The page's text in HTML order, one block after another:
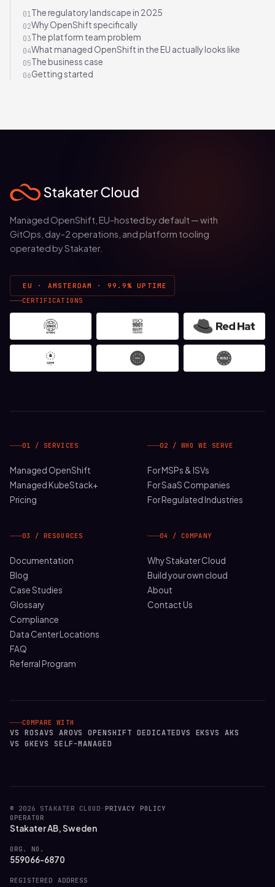
01The regulatory landscape in 2025
02Why OpenShift specifically
03The platform team problem
04What managed OpenShift in the EU actually looks like
05The business case
06Getting started
Managed OpenShift, EU-hosted by default — with
GitOps, day-2 operations, and platform tooling
operated by Stakater.
EU · AMSTERDAM · 99.9% UPTIME
CERTIFICATIONS
01 / SERVICES
Managed OpenShift
Managed KubeStack+
Pricing
02 / WHO WE SERVE
For MSPs & ISVs
For SaaS Companies
For Regulated Industries
03 / RESOURCES
Documentation
Blog
Case Studies
Glossary
Compliance
Data Center Locations
FAQ
Referral Program
04 / COMPANY
Why Stakater Cloud
Build your own cloud
About
Contact Us
COMPARE WITH
VS ROSAVS AROVS OPENSHIFT DEDICATEDVS EKSVS AKS
VS GKEVS SELF-MANAGED
© 2026 STAKATER CLOUD ·PRIVACY POLICY
OPERATOR
Stakater AB, Sweden
ORG. NO.
559066-6870
REGISTERED ADDRESS